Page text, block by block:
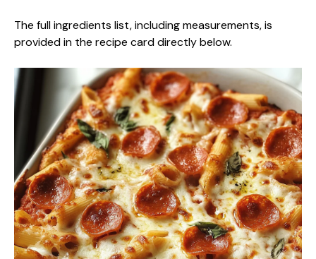
The full ingredients list, including measurements, is
provided in the recipe card directly below.